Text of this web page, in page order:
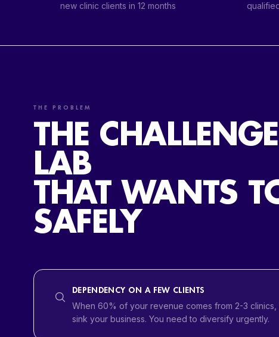
new clinic clients in 12 months
THE PROBLEM
THE
LAB
THAT WANTS
SAFELY
DEPENDENCY ON A FEW CLIENTS
When 60% of your revenue comes from 2-3
sink your business. You need to diversify urgently.